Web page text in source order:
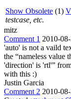
Show Obsolete (1)
testcase, etc.
mitz
Comment 1 2010-
'auto' is not a vaild
the “nameless value
'direction' is 'rtl'”
with this :)
Justin Garcia
Comment 2 2010-